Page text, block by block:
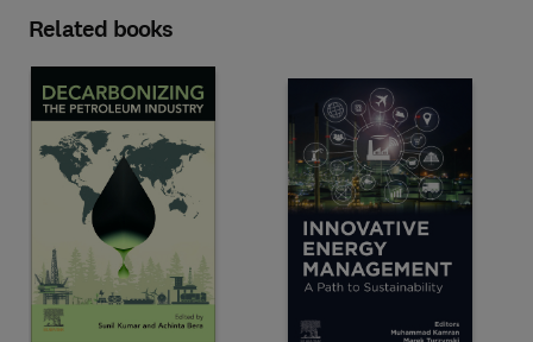
Related books